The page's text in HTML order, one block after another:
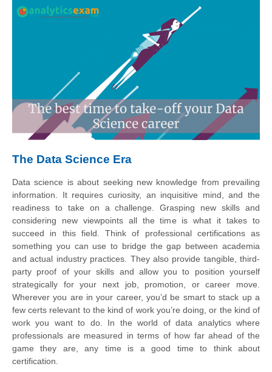
The Data Science Era
Data science is about seeking new knowledge from prevailing
information. It requires curiosity, an inquisitive mind, and the
readiness to take on a challenge. Grasping new skills and
considering new viewpoints all the time is what it takes to
succeed in this field. Think of professional certifications as
something you can use to bridge the gap between academia
and actual industry practices. They also provide tangible, third-
party proof of your skills and allow you to position yourself
strategically for your next job, promotion, or career move.
Wherever you are in your career, you’d be smart to stack up a
few certs relevant to the kind of work you’re doing, or the kind of
work you want to do. In the world of data analytics where
professionals are measured in terms of how far ahead of the
game they are, any time is a good time to think about
certification.